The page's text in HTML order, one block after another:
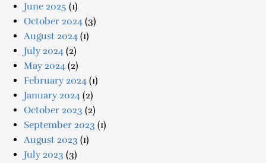
June 2025 (1)
October 2024 (3)
August 2024 (1)
July 2024 (2)
May 2024 (2)
February 2024 (1)
January 2024 (2)
October 2023 (2)
September 2023 (1)
August 2023 (1)
July 2023 (3)